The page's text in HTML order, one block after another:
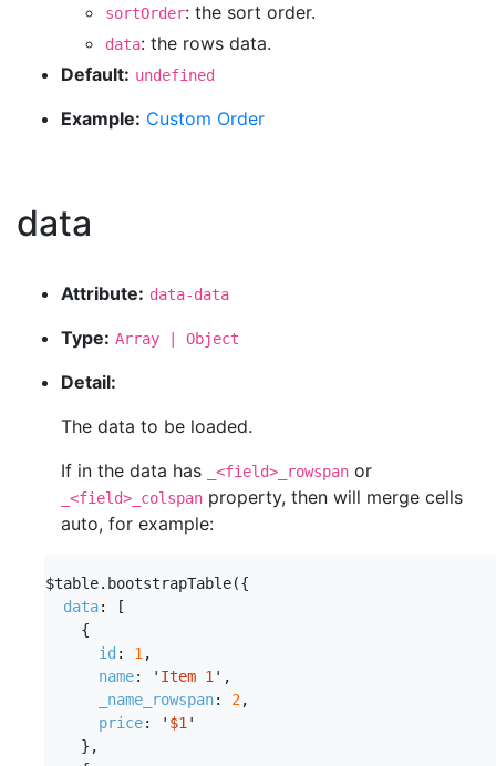
sortOrder: the sort order.
data: the rows data.
Default: undefined
Example: Custom Order
data
Attribute: data-data
Type: Array | Object
Detail:
The data to be loaded.
If in the data has
_<field>_rowspan or
_<field>_colspan property, then will merge cells
auto, for example:
$table. bootstrapTable({
data:
[
{
id : 1 ,
name: ' Item 1 ' ,
_name_rowspan: 2,
price: ' $1 '
},